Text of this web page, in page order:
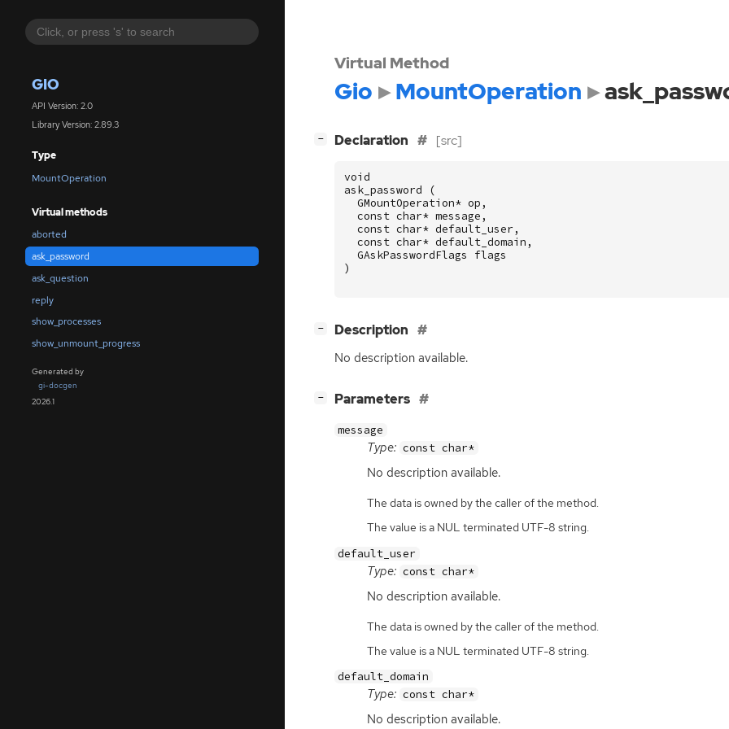
GIO
API Version: 2.0
Library Version: 2.89.3
Type
MountOperation
Virtual methods
aborted
ask_password
ask_question
reply
show_processes
show_unmount_progress
Generated by
gi-docgen
2026.1
Virtual Method
Gio MountOperation
− Declaration [src]
void
ask_password
(
GMountOperation* op ,
const char* message ,
const char* default_user ,
const char* default_domain ,
GAskPasswordFlags
flags
)
− Description
No description available.
− Parameters
message
Type: const char*
No description available.
The data is owned by the caller of the method.
The value is a NUL terminated UTF-8 string.
default_user
Type: const char*
No description available.
The data is owned by the caller of the method.
The value is a NUL terminated UTF-8 string.
default_domain
Type: const char*
No description available.